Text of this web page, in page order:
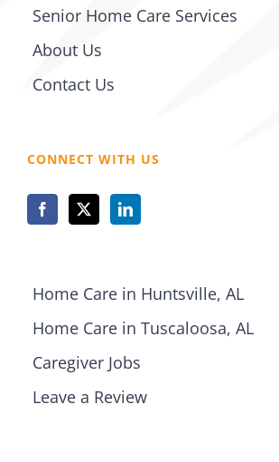
Senior Home Care Services
About Us
Contact Us
CONNECT WITH US
Home Care in Huntsville, AL
Home Care in Tuscaloosa, AL
Caregiver Jobs
Leave a Review